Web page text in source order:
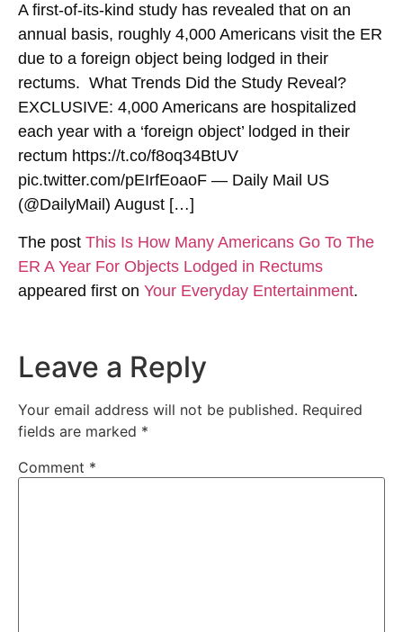
A first-of-its-kind study has revealed that on an
annual basis, roughly 4,000 Americans visit the ER
due to a foreign object being lodged in their
rectums. What Trends Did the Study Reveal?
EXCLUSIVE: 4,000 Americans are hospitalized
each year with a ‘foreign object’ lodged in their
rectum https://t.co/f8oq34BtUV
pic.twitter.com/pEIrfEoaoF — Daily Mail US
(@DailyMail) August […]
The post This Is How Many Americans Go To The
ER A Year For Objects Lodged in Rectums
appeared first on Your Everyday Entertainment.
Leave a Reply
Your email address will not be published. Required
fields are marked *
Comment *